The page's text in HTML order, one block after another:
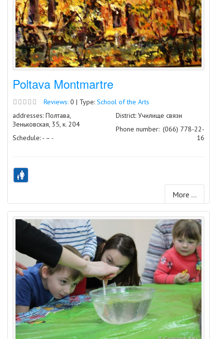
Poltava Montmartre
Reviews: 0 | Type: School of the Arts
addresses: Полтава,
Зеньковская, 35, к. 204
Schedule: - – -
District: Училище связи
Phone number: (066) 778-22-
16
More ...